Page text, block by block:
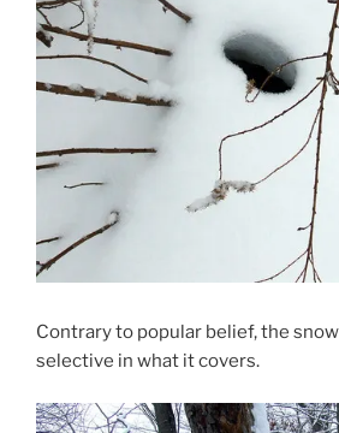
Contrary to popular belief, the
selective in what it covers.